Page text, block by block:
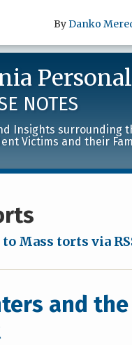
ByDanko
SEARCH
NOTES
Insights surrounding
Victims and their
Mass torts via
and the